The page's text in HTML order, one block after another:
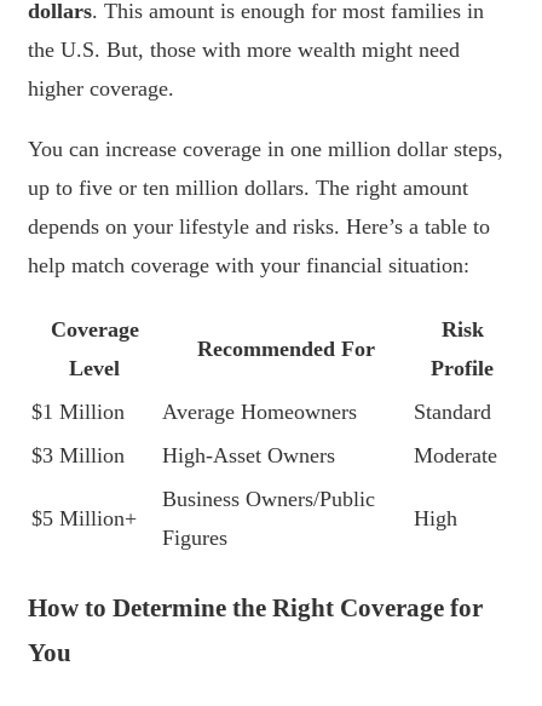
dollars. This amount is enough for most families in
the U.S. But, those with more wealth might need
higher coverage.
You can increase coverage in one million dollar steps,
up to five or ten million dollars. The right amount
depends on your lifestyle and risks. Here’s a table to
help match coverage with your financial situation:
Coverage
Level
Recommended For
Risk
Profile
$1 Million
Average Homeowners
Standard
$3 Million
High-Asset Owners Moderate
$5 Million+
Business Owners/Public
Figures
High
How to Determine the Right Coverage for
You